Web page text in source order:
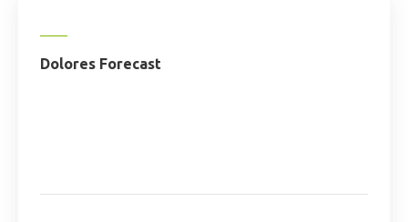
Dolores Forecast